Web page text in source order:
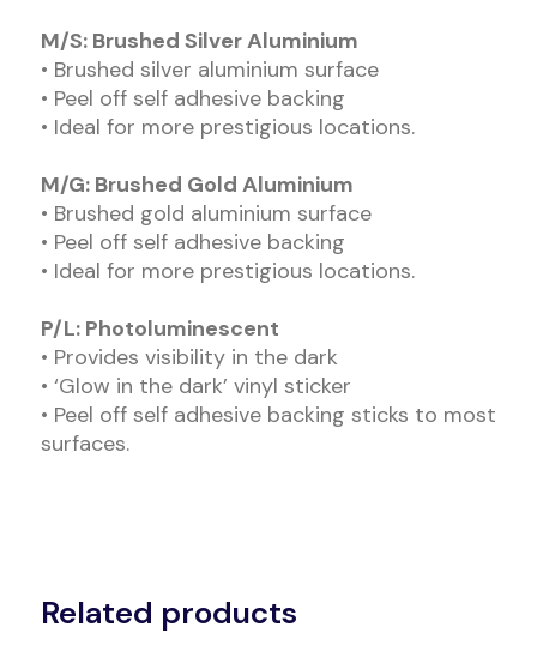
M/S: Brushed Silver Aluminium
• Brushed silver aluminium surface
• Peel off self adhesive backing
• Ideal for more prestigious locations.
M/G: Brushed Gold Aluminium
• Brushed gold aluminium surface
• Peel off self adhesive backing
• Ideal for more prestigious locations.
P/L: Photoluminescent
• Provides visibility in the dark
• ‘Glow in the dark’ vinyl sticker
• Peel off self adhesive backing sticks to most
surfaces.
Related products